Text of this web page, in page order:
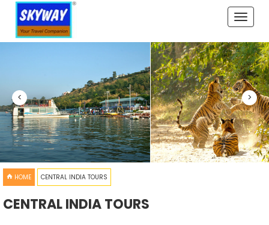
Toggle
< >
HOME CENTRAL INDIA TOURS
CENTRAL INDIA TOURS